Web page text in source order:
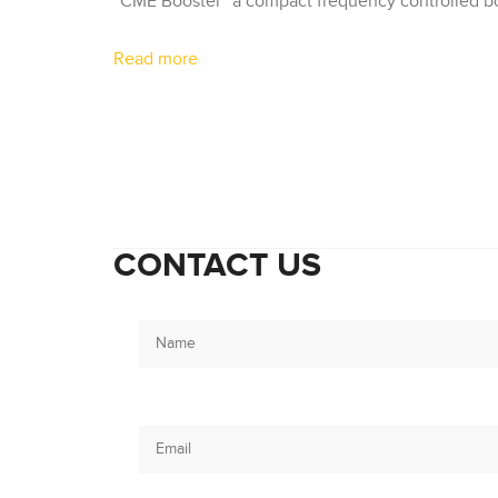
Read more
CONTACT US